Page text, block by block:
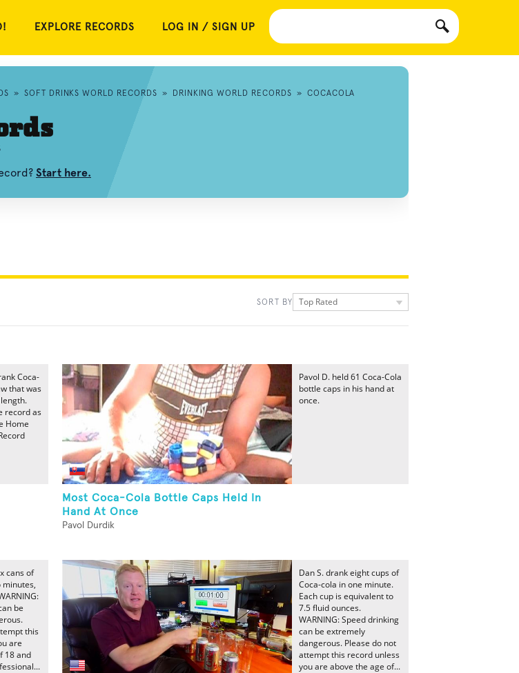
EXPLORE RECORDS LOG IN / SIGN UP
» SOFT DRINKS WORLD RECORDS » DRINKING WORLD RECORDS » COCACOLA
Start here.
SORT BY Top Rated
Coca-
that was
record as
Home
Most Coca-Cola Bottle Caps Held In
Hand At Once
Pavol Durdik
Pavol D. held 61 Coca-Cola
bottle caps in his hand at
once.
cans of
minutes,
be
this
are
18 and
Dan S. drank eight cups of
Coca-cola in one minute.
Each cup is equivalent to
7.5 fluid ounces.
WARNING: Speed drinking
can be extremely
dangerous. Please do not
attempt this record unless
you are above the age of...